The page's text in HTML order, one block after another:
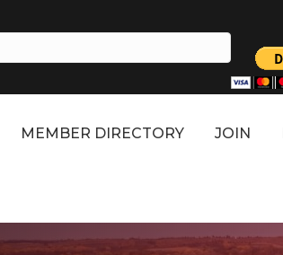
MEMBER DIRECTORY JOIN